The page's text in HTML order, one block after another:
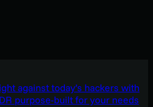
against today’s hackers with
purpose-built for your needs